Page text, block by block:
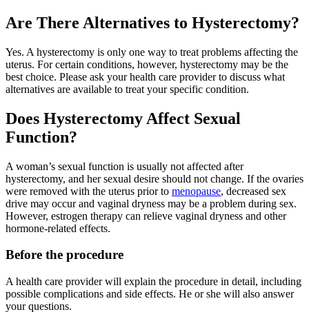
Are There Alternatives to Hysterectomy?
Yes. A hysterectomy is only one way to treat problems affecting the
uterus. For certain conditions, however, hysterectomy may be the
best choice. Please ask your health care provider to discuss what
alternatives are available to treat your specific condition.
Does Hysterectomy Affect Sexual
Function?
A woman’s sexual function is usually not affected after
hysterectomy, and her sexual desire should not change. If the ovaries
were removed with the uterus prior to menopause, decreased sex
drive may occur and vaginal dryness may be a problem during sex.
However, estrogen therapy can relieve vaginal dryness and other
hormone-related effects.
Before the procedure
A health care provider will explain the procedure in detail, including
possible complications and side effects. He or she will also answer
your questions.